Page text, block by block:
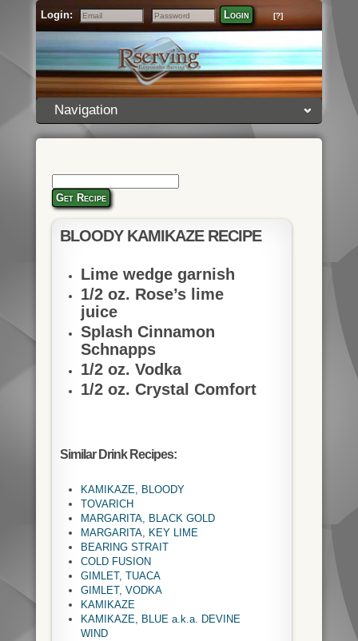
Login:
Email
Password
Login [?]
Navigation
Get Recipe
BLOODY KAMIKAZE RECIPE
Lime wedge garnish
1/2 oz. Rose’s lime
juice
Splash Cinnamon
Schnapps
1/2 oz. Vodka
1/2 oz. Crystal Comfort
Similar Drink Recipes:
KAMIKAZE, BLOODY
TOVARICH
MARGARITA, BLACK GOLD
MARGARITA, KEY LIME
BEARING STRAIT
COLD FUSION
GIMLET, TUACA
GIMLET, VODKA
KAMIKAZE
KAMIKAZE, BLUE a.k.a. DEVINE
WIND